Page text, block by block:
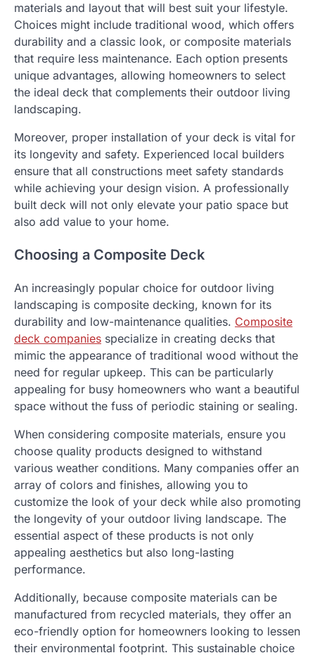
materials and layout that will best suit your lifestyle.
Choices might include traditional wood, which offers
durability and a classic look, or composite materials
that require less maintenance. Each option presents
unique advantages, allowing homeowners to select
the ideal deck that complements their outdoor living
landscaping.
Moreover, proper installation of your deck is vital for
its longevity and safety. Experienced local builders
ensure that all constructions meet safety standards
while achieving your design vision. A professionally
built deck will not only elevate your patio space but
also add value to your home.
Choosing a Composite Deck
An increasingly popular choice for outdoor living
landscaping is composite decking, known for its
durability and low-maintenance qualities. Composite
deck companies specialize in creating decks that
mimic the appearance of traditional wood without the
need for regular upkeep. This can be particularly
appealing for busy homeowners who want a beautiful
space without the fuss of periodic staining or sealing.
When considering composite materials, ensure you
choose quality products designed to withstand
various weather conditions. Many companies offer an
array of colors and finishes, allowing you to
customize the look of your deck while also promoting
the longevity of your outdoor living landscape. The
essential aspect of these products is not only
appealing aesthetics but also long-lasting
performance.
Additionally, because composite materials can be
manufactured from recycled materials, they offer an
eco-friendly option for homeowners looking to lessen
their environmental footprint. This sustainable choice